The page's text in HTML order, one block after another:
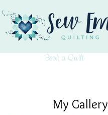
Book a Quilt
My Gallery